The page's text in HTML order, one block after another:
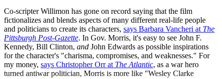
Co-scripter Willimon has gone on record saying that the film
fictionalizes and blends aspects of many different real-life people
and politicians to create its characters, says Barbara Vancheri at The
Pittsburgh Post-Gazette. In Gov. Morris, it's easy to see John F.
Kennedy, Bill Clinton, and John Edwards as possible inspirations
for the character's "charisma, compromises, and weaknesses." For
my money, says Christopher Orr at The Atlantic, as a war hero
turned antiwar politician, Morris is more like "Wesley Clarke